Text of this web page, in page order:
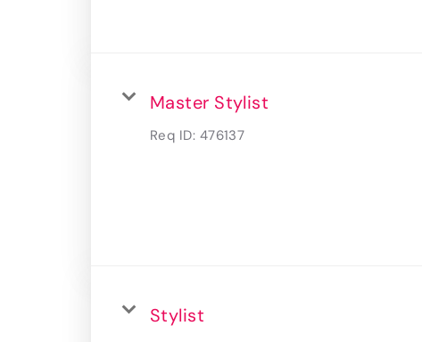
Master Stylist
Req ID: 476137
Stylist